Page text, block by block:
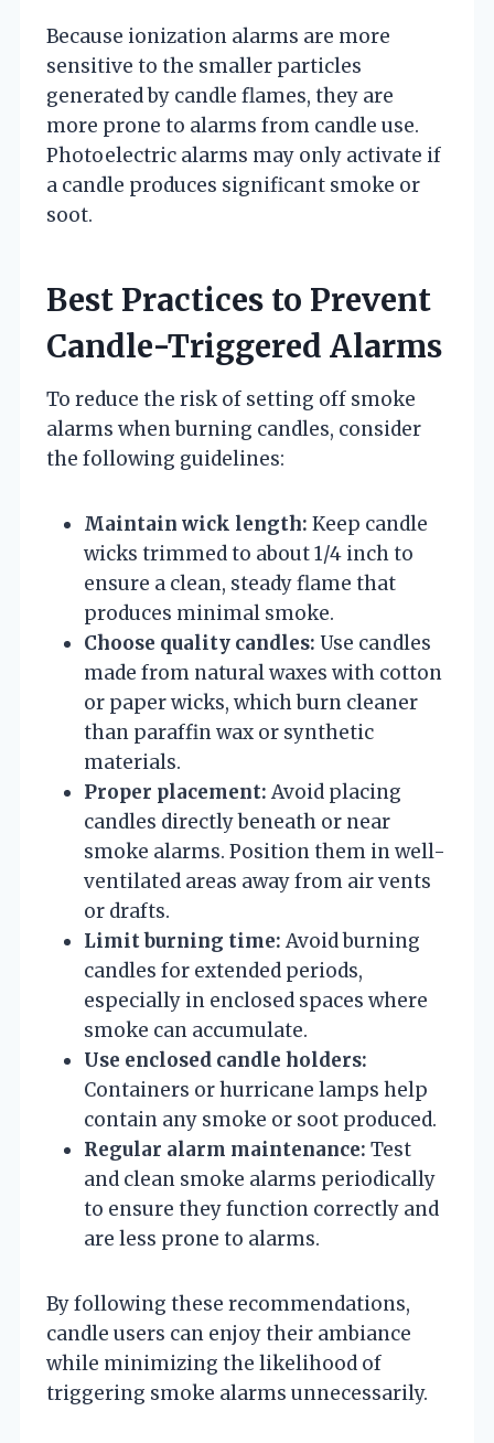
Because ionization alarms are more
sensitive to the smaller particles
generated by candle flames, they are
more prone to alarms from candle use.
Photoelectric alarms may only activate if
a candle produces significant smoke or
soot.
Best Practices to Prevent
Candle-Triggered Alarms
To reduce the risk of setting off smoke
alarms when burning candles, consider
the following guidelines:
Maintain wick length: Keep candle
wicks trimmed to about 1/4 inch to
ensure a clean, steady flame that
produces minimal smoke.
Choose quality candles: Use candles
made from natural waxes with cotton
or paper wicks, which burn cleaner
than paraffin wax or synthetic
materials.
Proper placement: Avoid placing
candles directly beneath or near
smoke alarms. Position them in well-
ventilated areas away from air vents
or drafts.
Limit burning time: Avoid burning
candles for extended periods,
especially in enclosed spaces where
smoke can accumulate.
Use enclosed candle holders:
Containers or hurricane lamps help
contain any smoke or soot produced.
Regular alarm maintenance: Test
and clean smoke alarms periodically
to ensure they function correctly and
are less prone to alarms.
By following these recommendations,
candle users can enjoy their ambiance
while minimizing the likelihood of
triggering smoke alarms unnecessarily.